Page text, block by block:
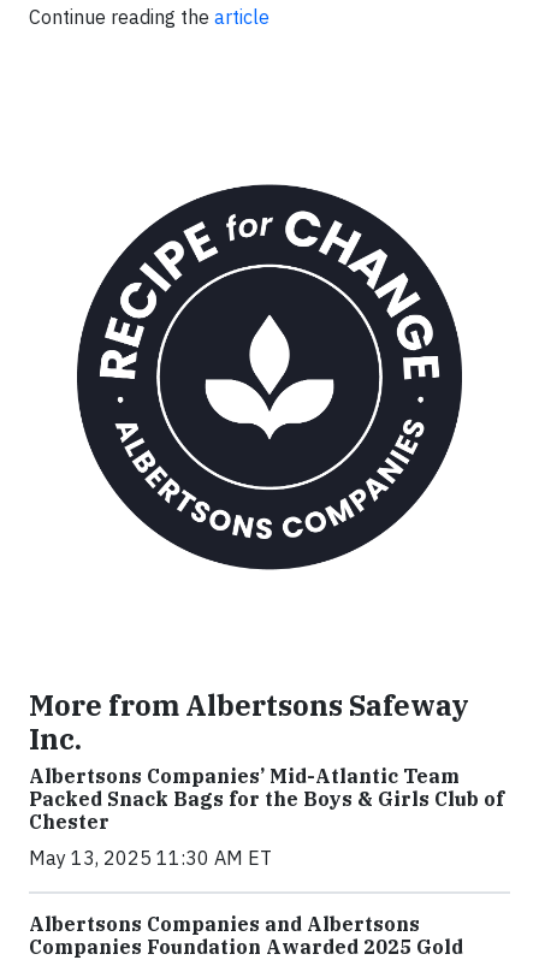
Continue reading the article
More from Albertsons Safeway
Inc.
Albertsons Companies’ Mid-Atlantic Team
Packed Snack Bags for the Boys & Girls Club of
Chester
May 13, 2025 11:30 AM ET
Albertsons Companies and Albertsons
Companies Foundation Awarded 2025 Gold